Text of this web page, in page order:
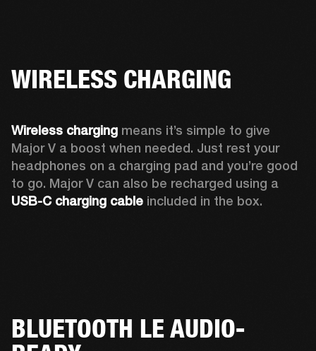
WIRELESS CHARGING
Wireless charging means it’s simple to give
Major V a boost when needed. Just rest your
headphones on a charging pad and you’re good
USB-C charging cable included in the box.
BLUETOOTH LE AUDIO-